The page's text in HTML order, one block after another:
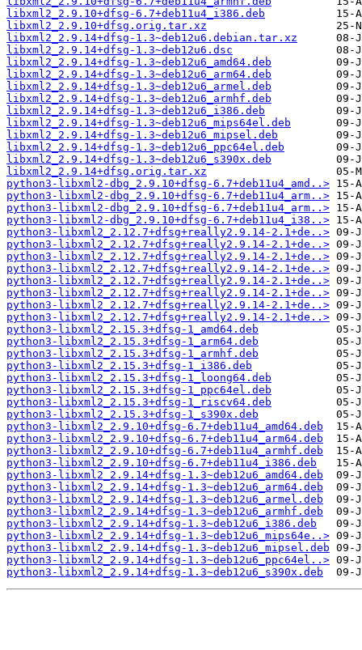
libxml2_2.9.10+dfsg-6.7+deb11u4_i386.deb
libxml2_2.9.10+dfsg.orig.tar.xz
libxml2_2.9.14+dfsg-1.3~deb12u6.debian.tar.xz
libxml2_2.9.14+dfsg-1.3~deb12u6.dsc
libxml2_2.9.14+dfsg-1.3~deb12u6_amd64.deb
libxml2_2.9.14+dfsg-1.3~deb12u6_arm64.deb
libxml2_2.9.14+dfsg-1.3~deb12u6_armel.deb
libxml2_2.9.14+dfsg-1.3~deb12u6_armhf.deb
libxml2_2.9.14+dfsg-1.3~deb12u6_i386.deb
libxml2_2.9.14+dfsg-1.3~deb12u6_mips64el.deb
libxml2_2.9.14+dfsg-1.3~deb12u6_mipsel.deb
libxml2_2.9.14+dfsg-1.3~deb12u6_ppc64el.deb
libxml2_2.9.14+dfsg-1.3~deb12u6_s390x.deb
libxml2_2.9.14+dfsg.orig.tar.xz
python3-libxml2-dbg_2.9.10+dfsg-6.7+deb11u4_amd..>
python3-libxml2-dbg_2.9.10+dfsg-6.7+deb11u4_arm..>
python3-libxml2-dbg_2.9.10+dfsg-6.7+deb11u4_arm..>
python3-libxml2-dbg_2.9.10+dfsg-6.7+deb11u4_i38..>
python3-libxml2_2.12.7+dfsg+really2.9.14-2.1+de..>
python3-libxml2_2.12.7+dfsg+really2.9.14-2.1+de..>
python3-libxml2_2.12.7+dfsg+really2.9.14-2.1+de..>
python3-libxml2_2.12.7+dfsg+really2.9.14-2.1+de..>
python3-libxml2_2.12.7+dfsg+really2.9.14-2.1+de..>
python3-libxml2_2.12.7+dfsg+really2.9.14-2.1+de..>
python3-libxml2_2.12.7+dfsg+really2.9.14-2.1+de..>
python3-libxml2_2.12.7+dfsg+really2.9.14-2.1+de..>
python3-libxml2_2.15.3+dfsg-1_amd64.deb
python3-libxml2_2.15.3+dfsg-1_arm64.deb
python3-libxml2_2.15.3+dfsg-1_armhf.deb
python3-libxml2_2.15.3+dfsg-1_i386.deb
python3-libxml2_2.15.3+dfsg-1_loong64.deb
python3-libxml2_2.15.3+dfsg-1_ppc64el.deb
python3-libxml2_2.15.3+dfsg-1_riscv64.deb
python3-libxml2_2.15.3+dfsg-1_s390x.deb
python3-libxml2_2.9.10+dfsg-6.7+deb11u4_amd64.deb
python3-libxml2_2.9.10+dfsg-6.7+deb11u4_arm64.deb
python3-libxml2_2.9.10+dfsg-6.7+deb11u4_armhf.deb
python3-libxml2_2.9.10+dfsg-6.7+deb11u4_i386.deb
python3-libxml2_2.9.14+dfsg-1.3~deb12u6_amd64.deb
python3-libxml2_2.9.14+dfsg-1.3~deb12u6_arm64.deb
python3-libxml2_2.9.14+dfsg-1.3~deb12u6_armel.deb
python3-libxml2_2.9.14+dfsg-1.3~deb12u6_armhf.deb
python3-libxml2_2.9.14+dfsg-1.3~deb12u6_i386.deb
python3-libxml2_2.9.14+dfsg-1.3~deb12u6_mips64e..>
python3-libxml2_2.9.14+dfsg-1.3~deb12u6_mipsel.deb
python3-libxml2_2.9.14+dfsg-1.3~deb12u6_ppc64el..>
python3-libxml2_2.9.14+dfsg-1.3~deb12u6_s390x.deb